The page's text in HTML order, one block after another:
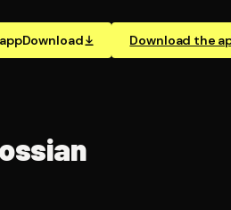
Download Download the